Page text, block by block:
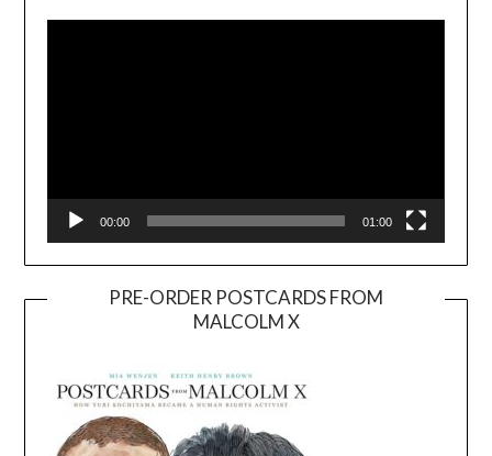
Player
00:00 01:00
PRE-ORDER POSTCARDS FROM
MALCOLM X